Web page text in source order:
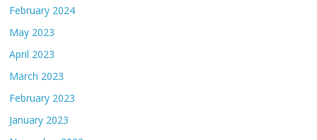
February 2024
May 2023
April 2023
March 2023
February 2023
January 2023